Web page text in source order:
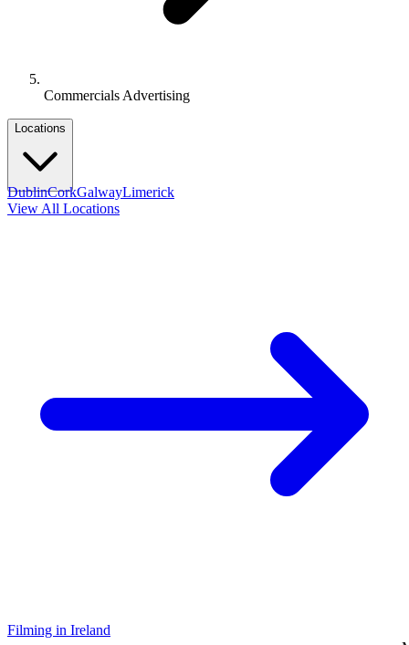
Commercials Advertising
Locations
DublinCorkGalwayLimerick
View All Locations
Filming in Ireland